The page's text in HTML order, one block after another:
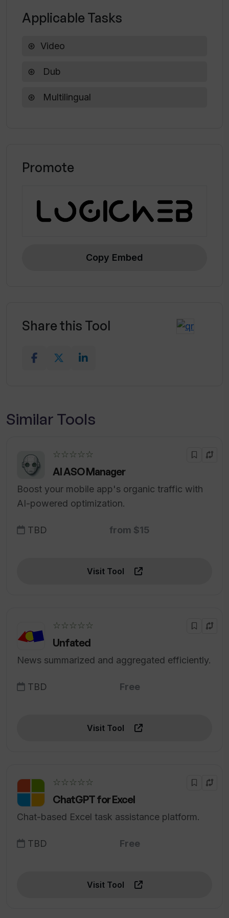
Are there any upfront costs with the
pro and enterprise plans of UniDub?
speech in videos?
Applicable Tasks
Video
Dub
Multilingual
Promote
Copy Embed
Share this Tool
Similar Tools
☆☆☆☆☆
AI ASO Manager
Boost your mobile app's organic traffic with
AI-powered optimization.
TBD from $15
Visit Tool
☆☆☆☆☆
Unfated
News summarized and aggregated efficiently.
TBD Free
Visit Tool
☆☆☆☆☆
ChatGPT for Excel
Chat-based Excel task assistance platform.
TBD Free
Visit Tool